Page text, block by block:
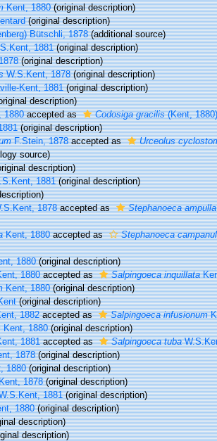
Kent, 1880(original description)
(original description)
Bütschli, 1878(additional source)
1881(original description)
(original description)
W.S.Kent, 1878(original description)
Kent, 1881(original description)
description)
1880accepted as Codosiga gracilis(Kent,
(original description)
F.Stein, 1878accepted as Urceolus
source)
description)
1881(original description)
1878accepted as Stephanoeca ampulla
Kent, 1880accepted as Stephanoeca
1880(original description)
1880accepted as Salpingoeca inquillata
Kent, 1880(original description)
(original description)
1882accepted as Salpingoeca infusionum
Kent, 1880(original description)
1881accepted as Salpingoeca tuba
1878(original description)
1880(original description)
1878(original description)
1881(original description)
1880(original description)
description)
description)